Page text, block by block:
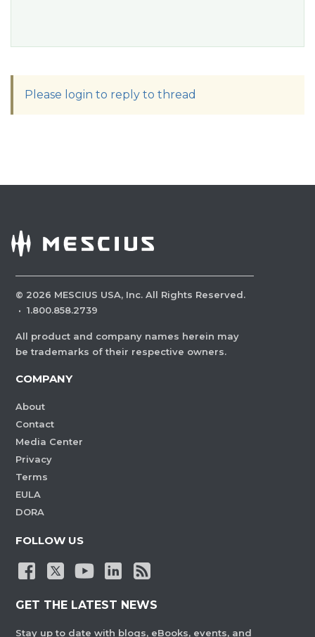
Please login to reply to thread
© 2026 MESCIUS USA, Inc. All Rights Reserved.
· 1.800.858.2739
All product and company names herein may
be trademarks of their respective owners.
COMPANY
About
Contact
Media Center
Privacy
Terms
EULA
DORA
FOLLOW US
GET THE LATEST NEWS
Stay up to date with blogs, eBooks, events, and